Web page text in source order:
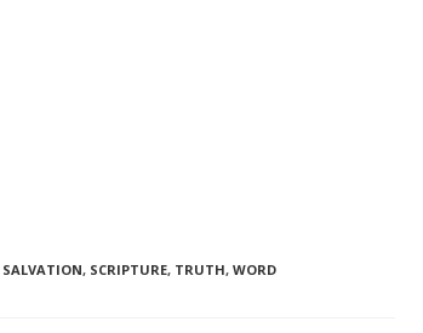
SALVATION, SCRIPTURE, TRUTH, WORD